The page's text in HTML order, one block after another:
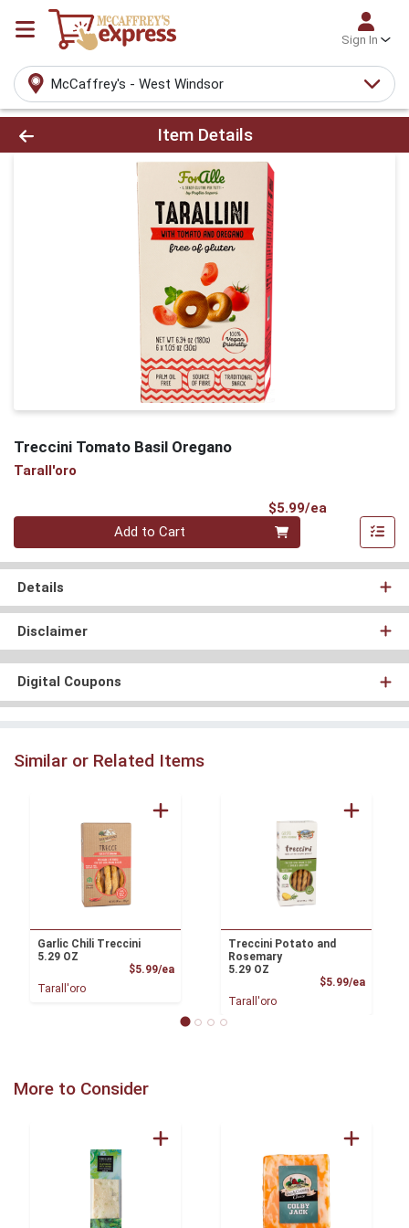
Sign In
McCaffrey's - West Windsor
Product Details Page
Item Details
Treccini Tomato Basil Oregano
Tarall'oro
$5.99/ea
Quantity 0
Add to Cart
Details
Disclaimer
Digital Coupons
Similar or Related Items
Garlic Chili Treccini
5.29 OZ
$5.99/eaProduct Price
Tarall'oro
Treccini Potato and
Rosemary
5.29 OZ
$5.99/ea
Tarall'oro
More to Consider